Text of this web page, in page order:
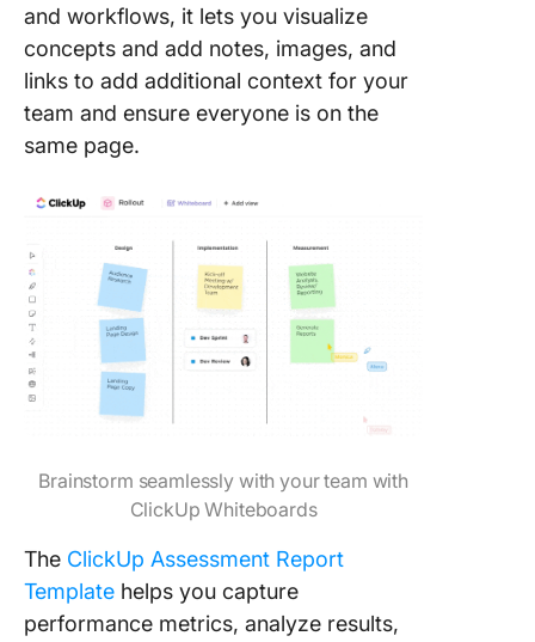
and workflows, it lets you visualize
concepts and add notes, images, and
links to add additional context for your
team and ensure everyone is on the
same page.
Brainstorm seamlessly with your team with
ClickUp Whiteboards
The ClickUp Assessment Report
Template helps you capture
performance metrics, analyze results,